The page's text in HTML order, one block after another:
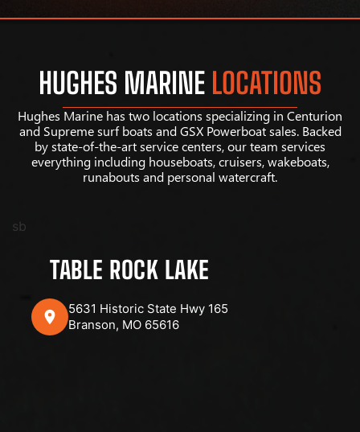
HUGHES MARINE LOCATIONS
Hughes Marine has two locations specializing in Centurion
and Supreme surf boats and GSX Powerboat sales. Backed
by state-of-the-art service centers, our team services
everything including houseboats, cruisers, wakeboats,
runabouts and personal watercraft.
sb
TABLE ROCK LAKE
5631 Historic State Hwy 165
Branson, MO 65616